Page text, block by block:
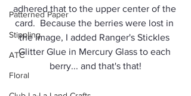
Patterned Paper
Stippling
ATC
Floral
adhered that to the upper center of the
card.  Because the berries were lost in
the image, I added Ranger's Stickles
Glitter Glue in Mercury Glass to each
berry... and that's that!